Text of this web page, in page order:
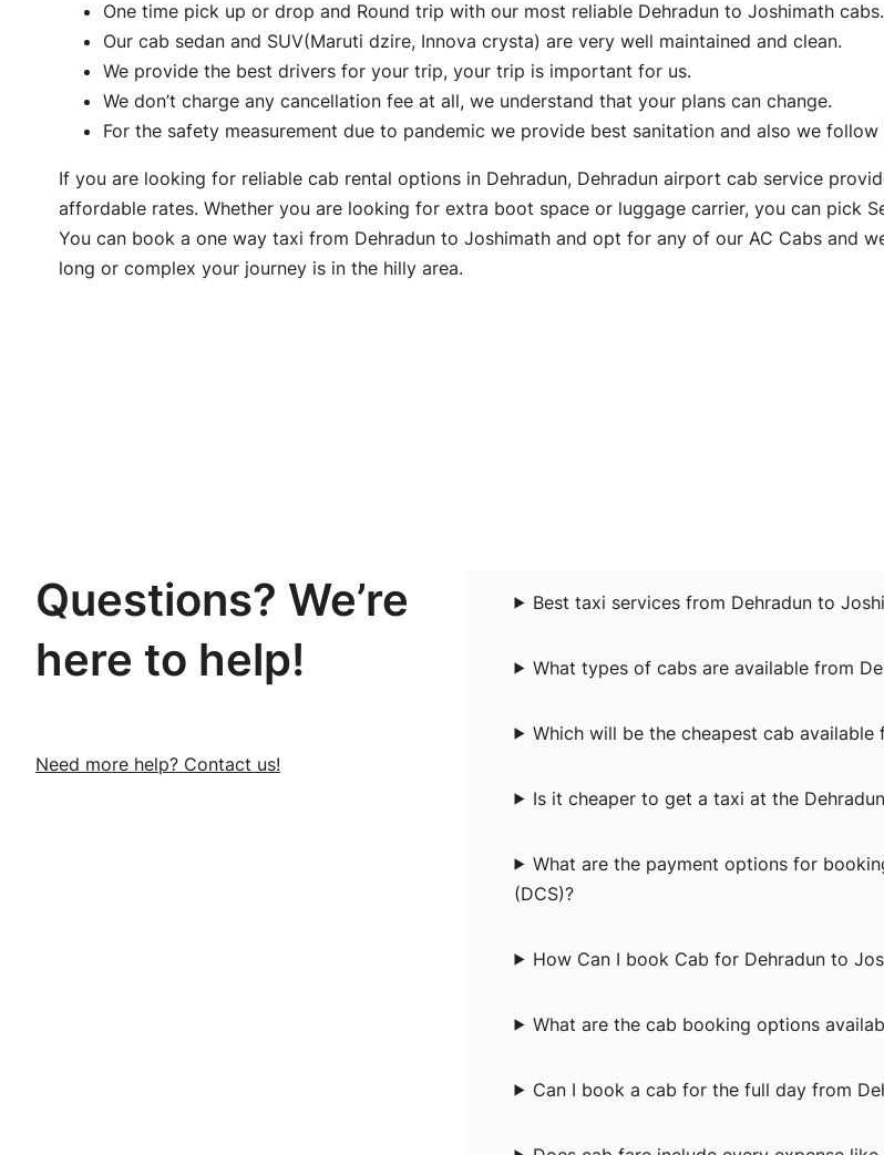
One time pick up or drop and Round trip with our most reliable Dehradun to Joshimath cabs.
Our cab sedan and SUV(Maruti dzire, Innova crysta) are very well maintained and clean.
We provide the best drivers for your trip, your trip is important for us.
We don’t charge any cancellation fee at all, we understand that your plans can change.
For the safety measurement due to pandemic we provide best sanitation and also we
If you are looking for reliable cab rental options in Dehradun, Dehradun airport cab service
affordable rates. Whether you are looking for extra boot space or luggage carrier, you can pick
You can book a one way taxi from Dehradun to Joshimath and opt for any of our AC Cabs and
long or complex your journey is in the hilly area.
Questions? We’re
here to help!
Need more help? Contact us!
Best taxi services from Dehradun to
What types of cabs are available from
Which will be the cheapest cab
Is it cheaper to get a taxi at the
What are the payment options for
(DCS)?
How Can I book Cab for Dehradun to
What are the cab booking options
Can I book a cab for the full day from